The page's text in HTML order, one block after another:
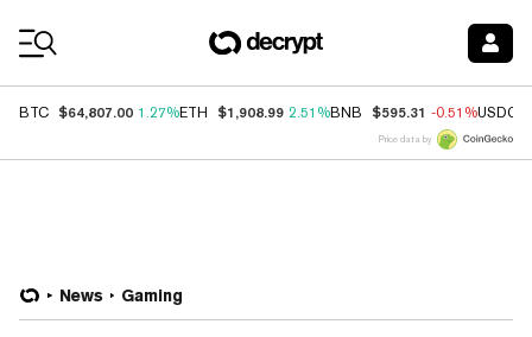
BTC $64,807.00 1.27%ETH $1,908.99 2.51%BNB $595.31 -0.51%USDC
Price data by
News Gaming